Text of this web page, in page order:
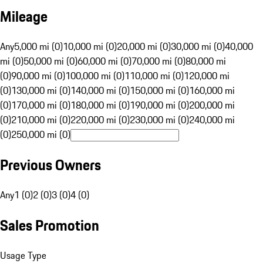
Mileage
Any5,000 mi (0)10,000 mi (0)20,000 mi (0)30,000 mi (0)40,000
mi (0)50,000 mi (0)60,000 mi (0)70,000 mi (0)80,000 mi
(0)90,000 mi (0)100,000 mi (0)110,000 mi (0)120,000 mi
(0)130,000 mi (0)140,000 mi (0)150,000 mi (0)160,000 mi
(0)170,000 mi (0)180,000 mi (0)190,000 mi (0)200,000 mi
(0)210,000 mi (0)220,000 mi (0)230,000 mi (0)240,000 mi
(0)250,000 mi (0)
Previous Owners
Any1 (0)2 (0)3 (0)4 (0)
Sales Promotion
Usage Type